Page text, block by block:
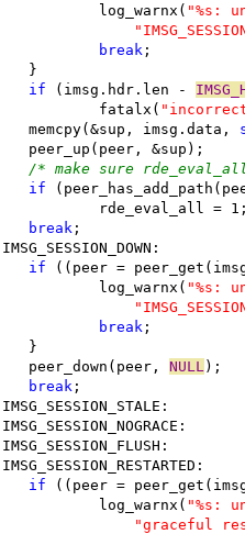
				log_warnx(
"%s:
break ;
			}
if (imsg.hdr.len -
				fatalx(
			memcpy(&sup, imsg.data,
			peer_up(peer, &sup);
/* make sure
if
rde_eval_all =
break ;
IMSG_SESSION_DOWN:
if ((peer =
				log_warnx(
"%s:
break ;
			}
			peer_down(peer,
NULL );
break ;
IMSG_SESSION_STALE:
IMSG_SESSION_NOGRACE:
IMSG_SESSION_FLUSH:
IMSG_SESSION_RESTARTED:
if ((peer =
				log_warnx(
"%s:
"graceful